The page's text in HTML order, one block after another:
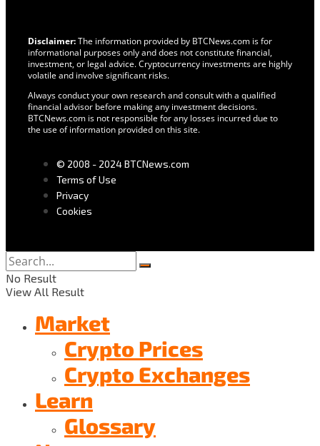
Disclaimer:The information provided by BTCNews.com is for
informational purposes only and does not constitute financial,
investment, or legal advice. Cryptocurrency investments are highly
volatile and involve significant risks.
Always conduct your own research and consult with a qualified
financial advisor before making any investment decisions.
BTCNews.com is not responsible for any losses incurred due to
the use of information provided on this site.
© 2008 - 2024 BTCNews.com
Terms of Use
Privacy
Cookies
No Result
View All Result
Market
Crypto Prices
Crypto Exchanges
Learn
Glossary